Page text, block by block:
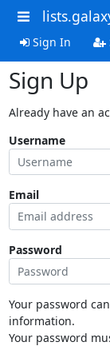
Sign In
Sign Up
Already have an
Username
Email
Password
Your password
information.
Your password